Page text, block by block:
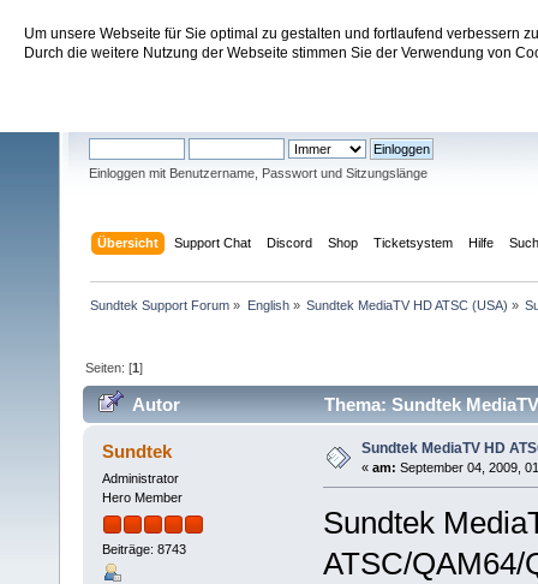
Um unsere Webseite für Sie optimal zu gestalten und fortlaufend verbessern
Durch die weitere Nutzung der Webseite stimmen Sie der Verwendung von
Sundtek Support Forum
Einloggen mit Benutzername, Passwort und Sitzungslänge
Übersicht Support Chat Discord Shop Ticketsystem Hilfe
Sundtek Support Forum » English» Sundtek MediaTV HD ATSC (USA) »
Seiten: [1]
Autor Thema: Sundtek
Sundtek
Administrator
Hero Member
Beiträge: 8743
Sundtek MediaTV HD
« am: September 04, 2009,
Sundtek
ATSC/QAM64/